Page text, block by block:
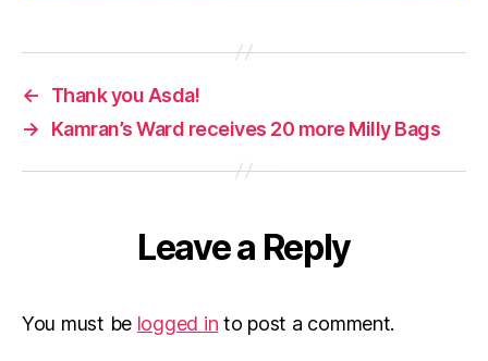
←
Thank you Asda!
→
Kamran’s Ward receives 20 more Milly Bags
Leave a Reply
You must be logged in to post a comment.